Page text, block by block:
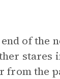
of the
stares
the